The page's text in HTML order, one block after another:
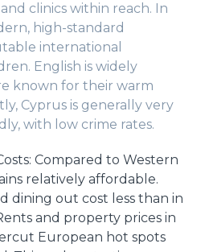
clinics within reach. In
high-standard
international
English is widely
known for their warm
Cyprus is generally very
with low crime rates.
Compared to Western
relatively affordable.
dining out cost less than in
and property prices in
European hot spots